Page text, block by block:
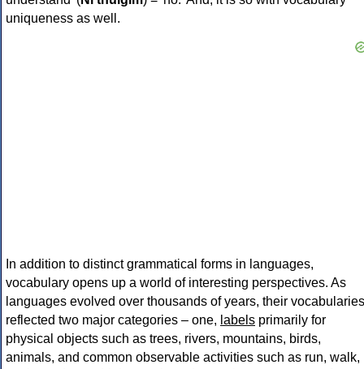
uniqueness as well.
In addition to distinct grammatical forms in languages,
vocabulary opens up a world of interesting perspectives. As
languages evolved over thousands of years, their vocabularies
reflected two major categories – one, labels primarily for
physical objects such as trees, rivers, mountains, birds,
animals, and common observable activities such as run, walk,